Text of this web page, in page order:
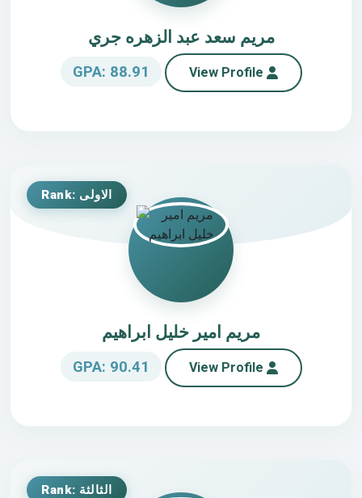
مريم سعد عبد الزهره جري
GPA: 88.91 View Profile
Rank: الاولى
مريم امير خليل ابراهيم
GPA: 90.41 View Profile
Rank: الثالثة